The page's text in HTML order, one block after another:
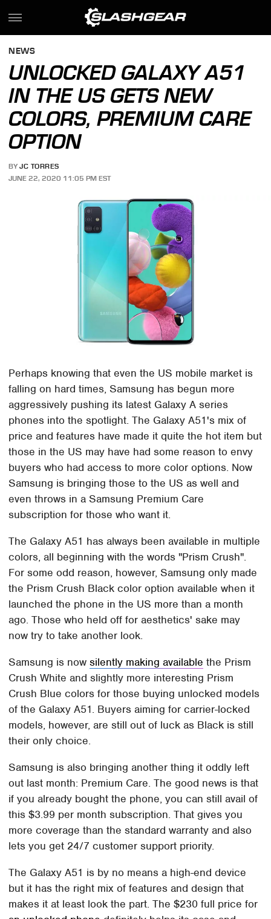
NEWS
UNLOCKED GALAXY A51
IN THE US GETS NEW
COLORS, PREMIUM CARE
OPTION
BY JC TORRES
JUNE 22, 2020 11:05 PM EST
Perhaps knowing that even the US mobile market is
falling on hard times, Samsung has begun more
aggressively pushing its latest Galaxy A series
phones into the spotlight. The Galaxy A51's mix of
price and features have made it quite the hot item but
those in the US may have had some reason to envy
buyers who had access to more color options. Now
Samsung is bringing those to the US as well and
even throws in a Samsung Premium Care
subscription for those who want it.
The Galaxy A51 has always been available in multiple
colors, all beginning with the words "Prism Crush".
For some odd reason, however, Samsung only made
the Prism Crush Black color option available when it
launched the phone in the US more than a month
ago. Those who held off for aesthetics' sake may
now try to take another look.
Samsung is nowsilently making available the Prism
Crush White and slightly more interesting Prism
Crush Blue colors for those buying unlocked models
of the Galaxy A51. Buyers aiming for carrier-locked
models, however, are still out of luck as Black is still
their only choice.
Samsung is also bringing another thing it oddly left
out last month: Premium Care. The good news is that
if you already bought the phone, you can still avail of
this $3.99 per month subscription. That gives you
more coverage than the standard warranty and also
lets you get 24/7 customer support priority.
The Galaxy A51 is by no means a high-end device
but it has the right mix of features and design that
makes it at least look the part. The $230 full price for